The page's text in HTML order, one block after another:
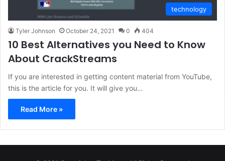
technology
Tyler Johnson October 24, 2021 0 404
10 Best Alternatives you Need to Know
About CrackStreams
If you are interested in getting content material from YouTube,
this is the article for you. It will give you…
Read More »